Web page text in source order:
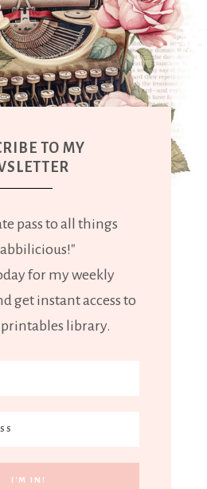
TO MY
pass to all things
for my weekly
get instant access to
printables library.